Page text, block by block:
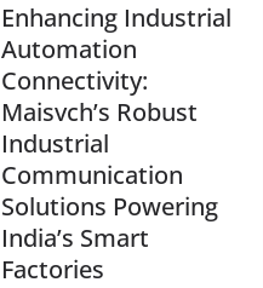
Enhancing Industrial
Automation
Connectivity:
Maisvch’s Robust
Industrial
Communication
Solutions Powering
India’s Smart
Factories